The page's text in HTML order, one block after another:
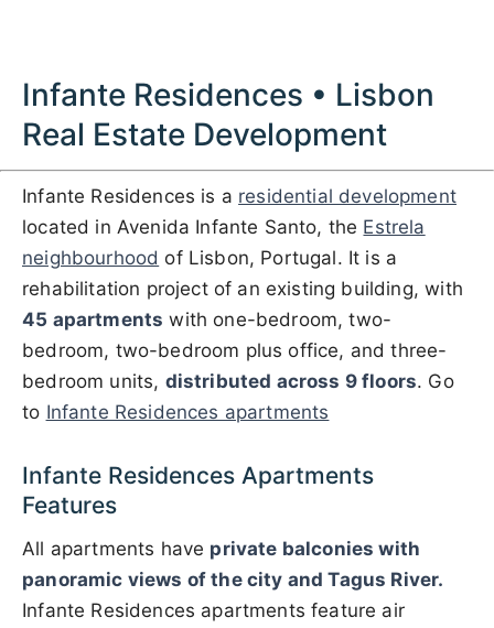
Infante Residences • Lisbon
Real Estate Development
Infante Residences is a residential development
located in Avenida Infante Santo, the Estrela
neighbourhood of Lisbon, Portugal. It is a
rehabilitation project of an existing building, with
45 apartments with one-bedroom, two-
bedroom, two-bedroom plus office, and three-
bedroom units, distributed across 9 floors. Go
to Infante Residences apartments
Infante Residences Apartments
Features
All apartments have private balconies with
panoramic views of the city and Tagus River.
Infante Residences apartments feature air